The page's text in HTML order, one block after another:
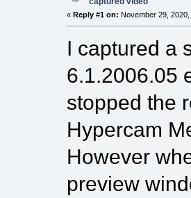
« Reply #1 on: November 29,
I captured a
6.1.2006.05
stopped the
Hypercam
However
preview